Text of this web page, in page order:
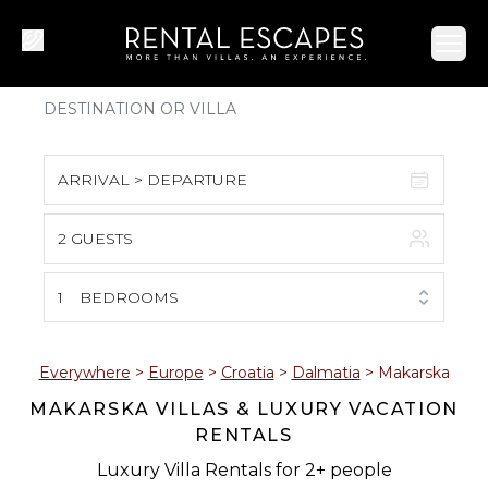
ARRIVAL > DEPARTURE
S M T W T F S
1
2 3 4 5 6 7 8
9 10 11 12 13 14 15
16 17 18 19 20 21 22
2 GUESTS
1 BEDROOMS
Everywhere > Europe > Croatia > Dalmatia > Makarska
MAKARSKA VILLAS & LUXURY VACATION
RENTALS
Luxury Villa Rentals for 2+ people